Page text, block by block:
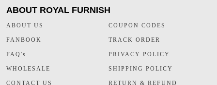
ABOUT ROYAL FURNISH
ABOUT US
FANBOOK
FAQ's
WHOLESALE
CONTACT US
COUPON CODES
TRACK ORDER
PRIVACY POLICY
SHIPPING POLICY
RETURN & REFUND